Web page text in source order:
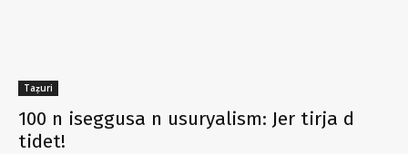
Taẓuri
100 n iseggusa n usuryalism: Jer tirja d
tidet!